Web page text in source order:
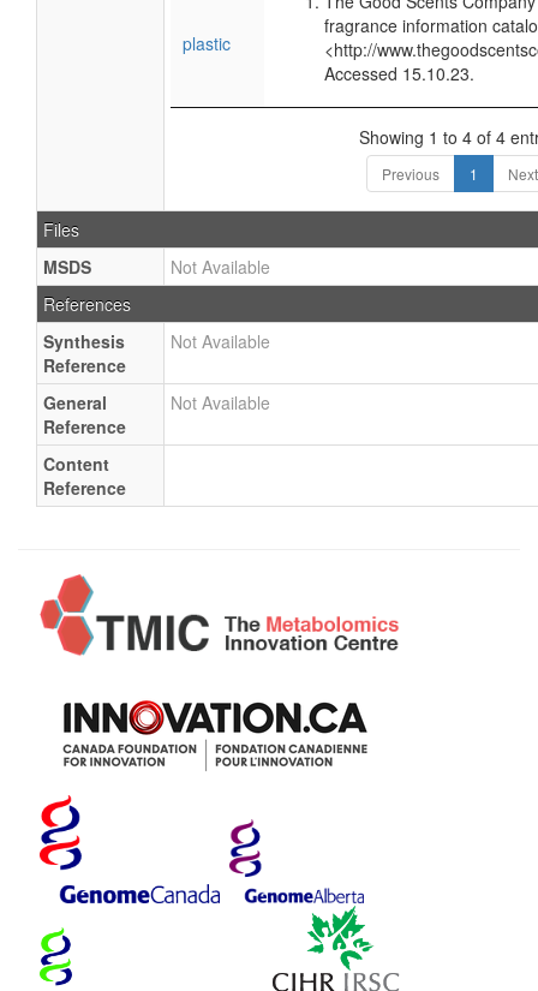
plastic
fragrance information
<http://
Accessed 15.10.23.
Showing 1 to 4 of 4
Previous 1 Next
Files
MSDS
Not Available
References
Synthesis
Reference
Not Available
General
Reference
Not Available
Content
Reference